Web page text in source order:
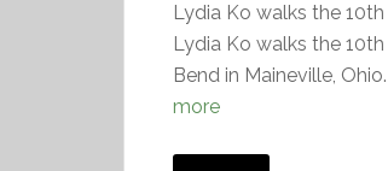
Lydia Ko walks the
Lydia Ko walks the
Bend in Maineville,
more